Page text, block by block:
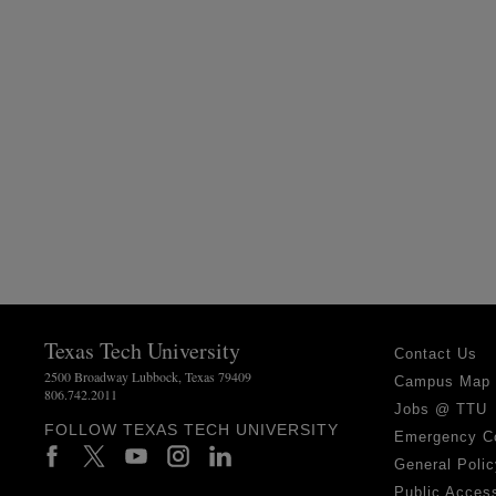
Texas Tech University
2500 Broadway Lubbock, Texas 79409
806.742.2011
FOLLOW TEXAS TECH UNIVERSITY
Contact Us
Campus Map
Jobs @ TTU
Emergency
General
Public